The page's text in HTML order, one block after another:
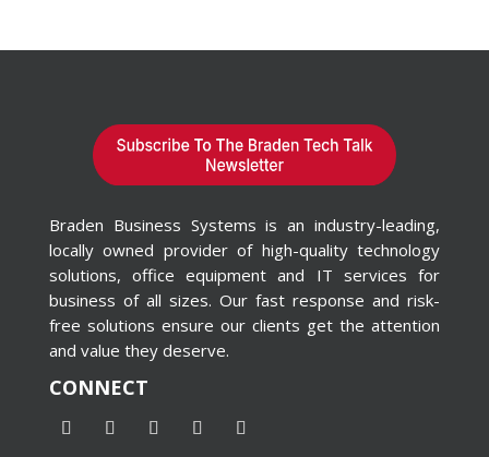
Braden Business Systems is an industry-leading,
locally owned provider of high-quality technology
solutions, office equipment and IT services for
business of all sizes. Our fast response and risk-
free solutions ensure our clients get the attention
and value they deserve.
CONNECT